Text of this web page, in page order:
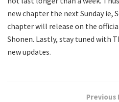
new chapter the next Sunday ie,
chapter will release on the
Shonen. Lastly, stay tuned with
new updates.
Previous